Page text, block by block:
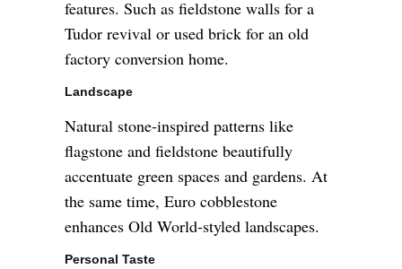
features. Such as fieldstone walls for a
Tudor revival or used brick for an old
factory conversion home.
Landscape
Natural stone-inspired patterns like
flagstone and fieldstone beautifully
accentuate green spaces and gardens. At
the same time, Euro cobblestone
enhances Old World-styled landscapes.
Personal Taste